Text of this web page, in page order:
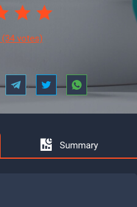
(34 votes)
Summary